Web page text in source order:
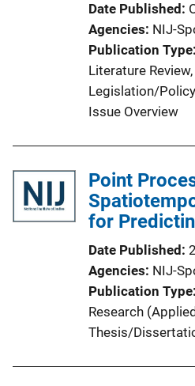
Date Published
Agencies NIJ-
Publication Type
Literature Review,
Legislation/
Issue Overview
Point
for
Date Published
Agencies NIJ-
Publication Type
Research
Thesis/